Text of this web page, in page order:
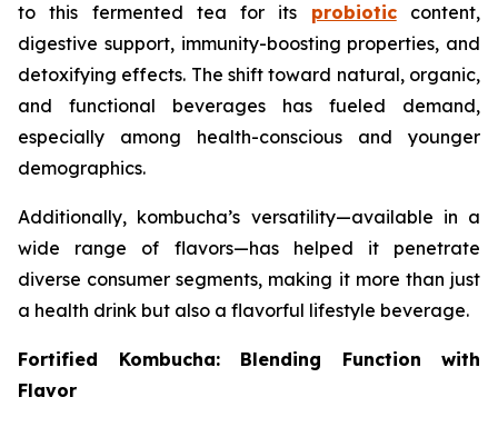
to this fermented tea for its probioticcontent,
digestive support, immunity-boosting properties, and
detoxifying effects. The shift toward natural, organic,
and functional beverages has fueled demand,
especially among health-conscious and younger
demographics.
Additionally, kombucha’s versatility—available in a
wide range of flavors—has helped it penetrate
diverse consumer segments, making it more than just
a health drink but also a flavorful lifestyle beverage.
Fortified Kombucha: Blending Function with
Flavor